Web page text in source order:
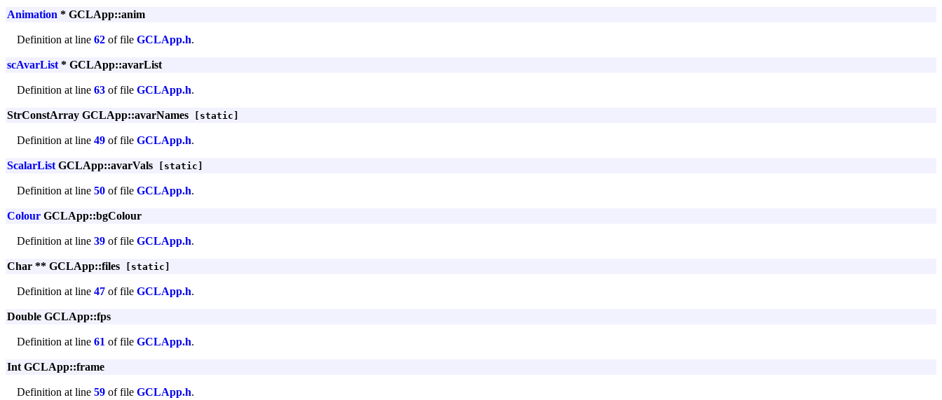
Animation * GCLApp::anim
Definition at line 62 of file GCLApp.h.
scAvarList * GCLApp::avarList
Definition at line 63 of file GCLApp.h.
StrConstArray GCLApp::avarNames [static]
Definition at line 49 of file GCLApp.h.
ScalarList GCLApp::avarVals [static]
Definition at line 50 of file GCLApp.h.
Colour GCLApp::bgColour
Definition at line 39 of file GCLApp.h.
Char ** GCLApp::files [static]
Definition at line 47 of file GCLApp.h.
Double GCLApp::fps
Definition at line 61 of file GCLApp.h.
Int GCLApp::frame
Definition at line 59 of file GCLApp.h.